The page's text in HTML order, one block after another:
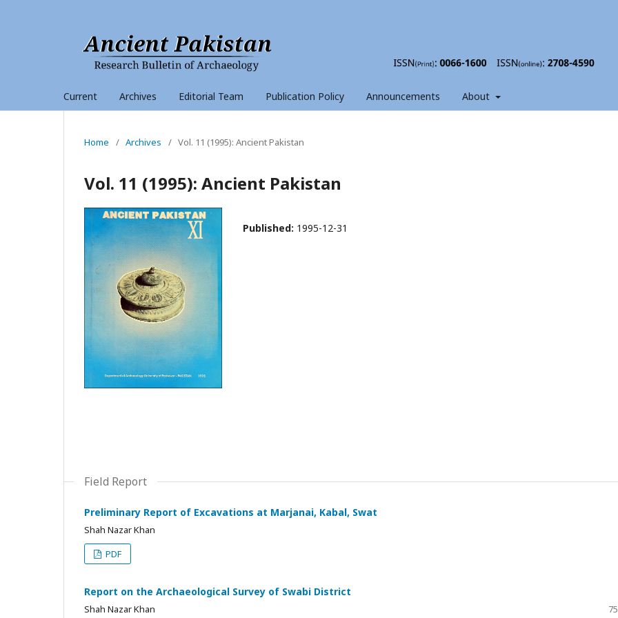
Current Archives Editorial Team Publication Policy Announcements About
Home / Archives / Vol. 11 (1995): Ancient Pakistan
Vol. 11 (1995): Ancient Pakistan
Published: 1995-12-31
Field Report
Preliminary Report of Excavations at Marjanai, Kabal, Swat
Shah Nazar Khan
PDF
Report on the Archaeological Survey of Swabi District
Shah Nazar Khan